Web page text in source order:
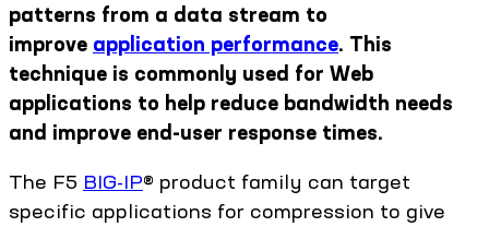
patterns from a data stream to
improve application performance. This
technique is commonly used for Web
applications to help reduce bandwidth needs
and improve end-user response times.
The F5 BIG-IP® product family can target
specific applications for compression to give